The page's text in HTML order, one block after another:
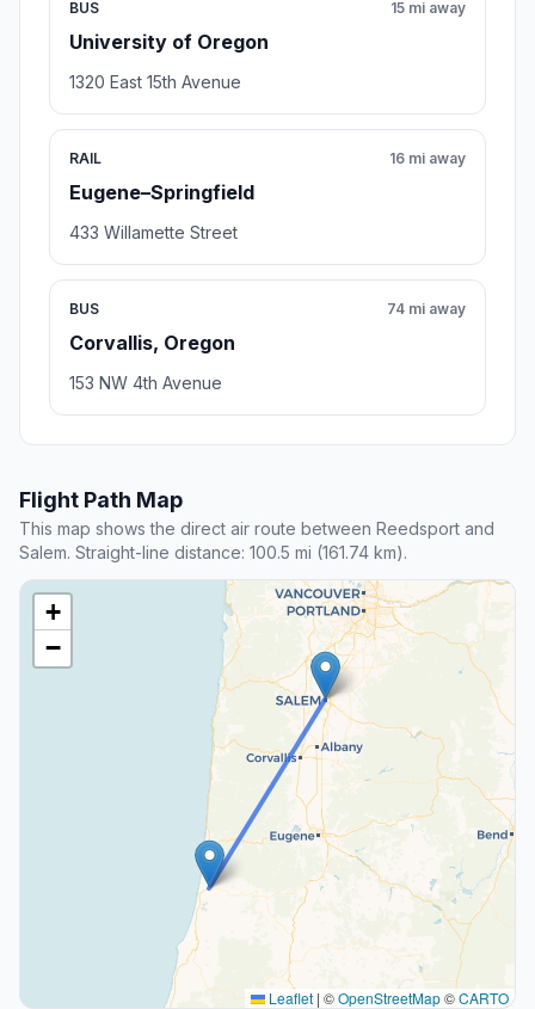
BUS
University of Oregon
15 mi away
1320 East 15th Avenue
RAIL
Eugene–Springfield
16 mi away
433 Willamette Street
BUS
Corvallis, Oregon
74 mi away
153 NW 4th Avenue
Flight Path Map
This map shows the direct air route between Reedsport and
Salem. Straight-line distance: 100.5 mi (161.74 km).
+
−
Leaflet | ©OpenStreetMap©CARTO